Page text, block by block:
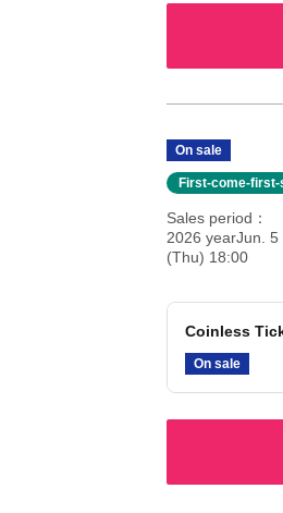
On sale
First-come-first-
Sales period
2026 yearJun.
(Thu) 18:00
Coinless
On sale